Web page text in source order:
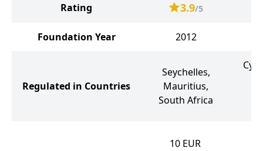
Rating 3.9/5
Foundation Year 2012
Regulated in Countries
Seychelles,
Mauritius,
South Africa
10 EUR